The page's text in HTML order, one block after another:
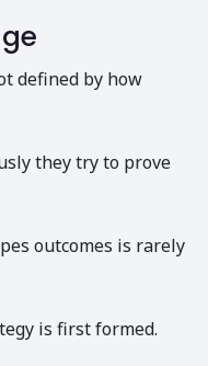
defined by how
they try to prove
outcomes is rarely
is first formed.